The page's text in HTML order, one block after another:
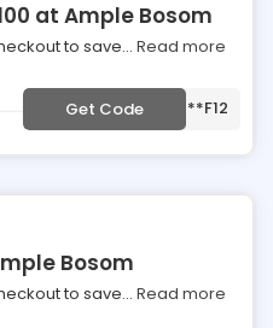
at Ample Bosom
to save... Read more
Get Code ***F12
Bosom
to save... Read more